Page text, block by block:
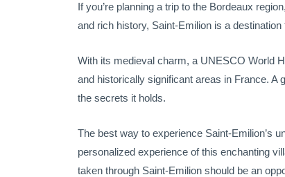
If you’re planning a trip to the Bordeaux
and rich history, Saint-Emilion is a
With its medieval charm, a UNESCO World
and historically significant areas in France. A
the secrets it holds.
The best way to experience Saint-Emilion’s
personalized experience of this enchanting
taken through Saint-Emilion should be an